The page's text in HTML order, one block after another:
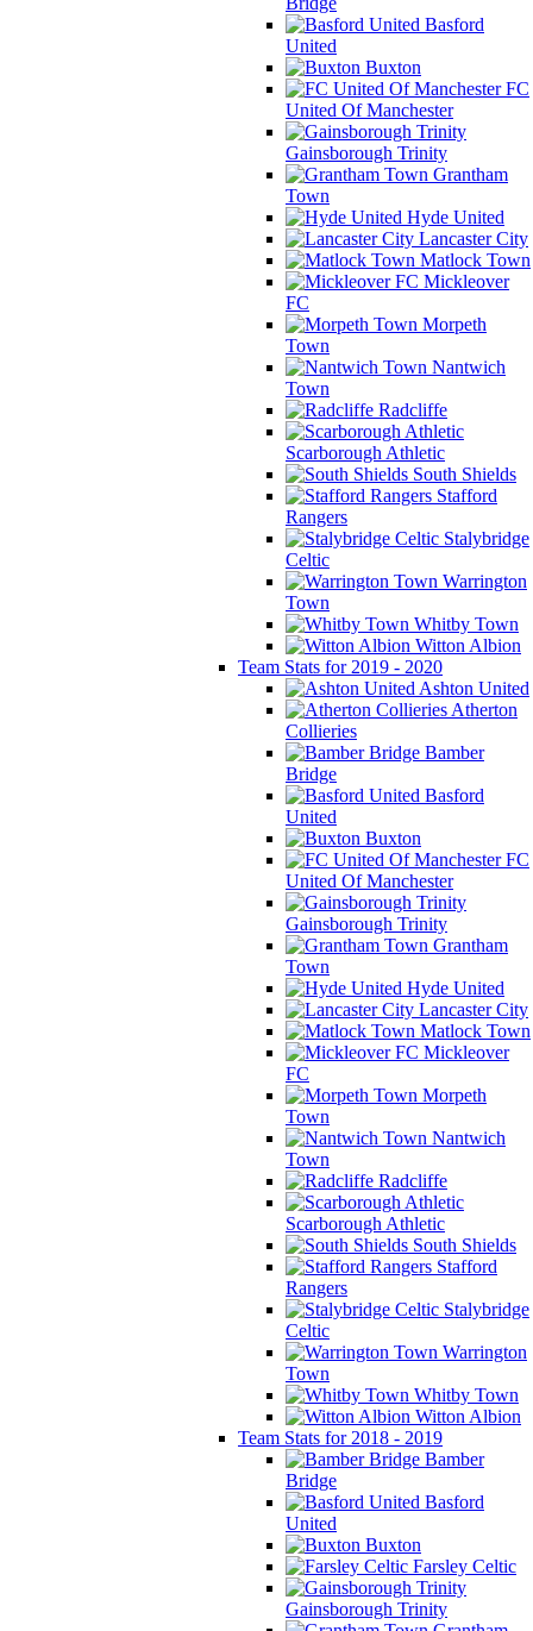
Basford
United
Buxton
FC
United Of Manchester
Gainsborough Trinity
Grantham
Town
Hyde United
Lancaster City
Matlock Town
Mickleover
FC
Morpeth
Town
Nantwich
Town
Radcliffe
Scarborough Athletic
South Shields
Stafford
Rangers
Stalybridge
Celtic
Warrington
Town
Whitby Town
Witton Albion
Team Stats for 2019 - 2020
Ashton United
Atherton
Collieries
Bamber
Bridge
Basford
United
Buxton
FC
United Of Manchester
Gainsborough Trinity
Grantham
Town
Hyde United
Lancaster City
Matlock Town
Mickleover
FC
Morpeth
Town
Nantwich
Town
Radcliffe
Scarborough Athletic
South Shields
Stafford
Rangers
Stalybridge
Celtic
Warrington
Town
Whitby Town
Witton Albion
Team Stats for 2018 - 2019
Bamber
Bridge
Basford
United
Buxton
Farsley Celtic
Gainsborough Trinity